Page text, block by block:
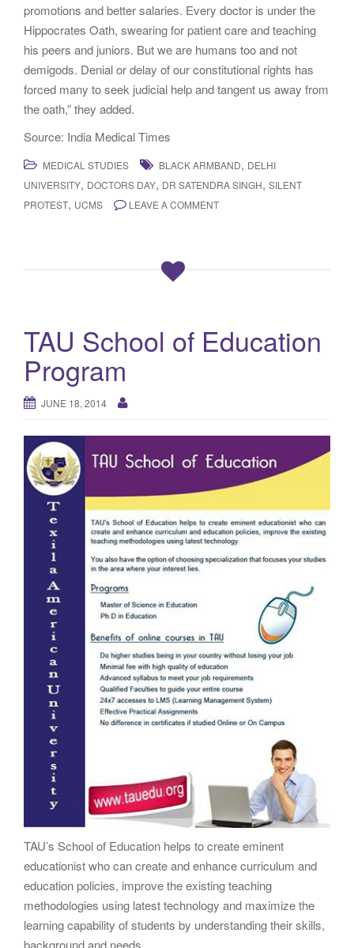
promotions and better salaries. Every doctor is under the
Hippocrates Oath, swearing for patient care and teaching
his peers and juniors. But we are humans too and not
demigods. Denial or delay of our constitutional rights has
forced many to seek judicial help and tangent us away from
the oath,” they added.
Source: India Medical Times
MEDICAL STUDIES BLACK ARMBAND, DELHI
UNIVERSITY, DOCTORS DAY, DR SATENDRA SINGH, SILENT
PROTEST, UCMS LEAVE A COMMENT
TAU School of Education
Program
JUNE 18, 2014
TAU’s School of Education helps to create eminent
educationist who can create and enhance curriculum and
education policies, improve the existing teaching
methodologies using latest technology and maximize the
learning capability of students by understanding their skills,
background and needs.